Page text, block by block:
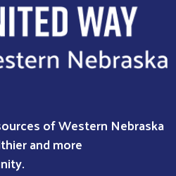
of Western Nebraska
and more